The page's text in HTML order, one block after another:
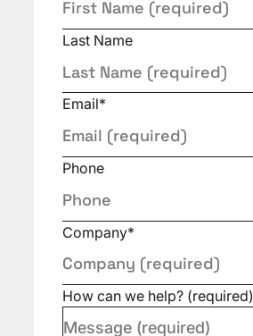
Last Name
Email*
Phone
Company*
How can we help? (required)